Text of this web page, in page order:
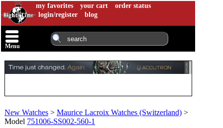
my favorites your cart
order status
login/register
blog
Menu
New Watches > Maurice Lacroix Watches (Switzerland) >
Model 751006-SS002-560-1